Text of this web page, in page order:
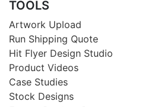
TOOLS
Artwork Upload
Run Shipping Quote
Hit Flyer Design Studio
Product Videos
Case Studies
Stock Designs